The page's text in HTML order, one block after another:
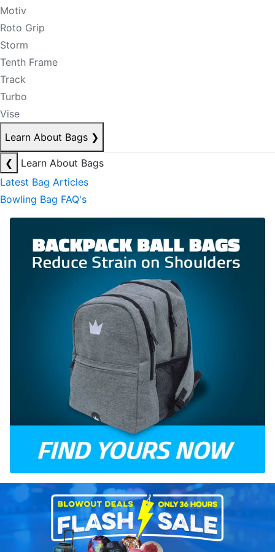
Motiv
Roto Grip
Storm
Tenth Frame
Track
Turbo
Vise
Learn About Bags ❯
❮
Learn About Bags
Latest Bag Articles
Bowling Bag FAQ's